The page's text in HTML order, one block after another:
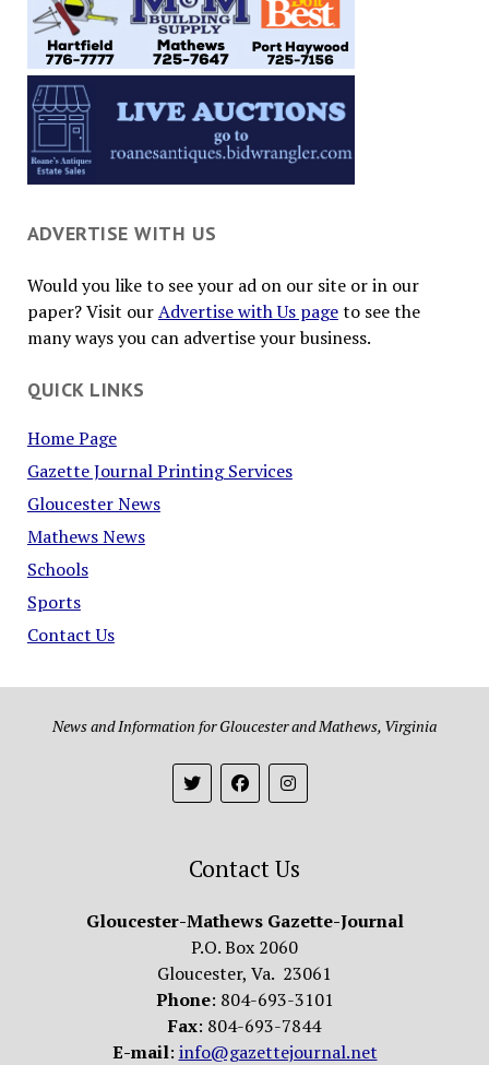
ADVERTISE WITH US
Would you like to see your ad on our site or in our
paper? Visit ourAdvertise with Us pageto see the
many ways you can advertise your business.
QUICK LINKS
Home Page
Gazette Journal Printing Services
Gloucester News
Mathews News
Schools
Sports
Contact Us
News and Information for Gloucester and Mathews, Virginia
Contact Us
Gloucester-Mathews Gazette-Journal
P.O. Box 2060
Gloucester, Va. 23061
Phone: 804-693-3101
Fax: 804-693-7844
E-mail: info@gazettejournal.net